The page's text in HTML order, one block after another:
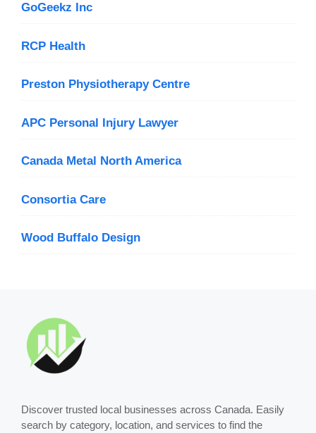
GoGeekz Inc
RCP Health
Preston Physiotherapy Centre
APC Personal Injury Lawyer
Canada Metal North America
Consortia Care
Wood Buffalo Design
Discover trusted local businesses across Canada. Easily
search by category, location, and services to find the